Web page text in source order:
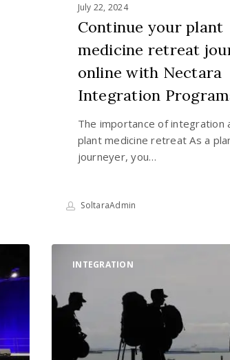
July 22, 2024
Continue your plant
medicine retreat
online with Nectara
Integration
The importance of integration
plant medicine retreat As a
journeyer, you…
SoltaraAdmin
therapy
just
INTEGRATION